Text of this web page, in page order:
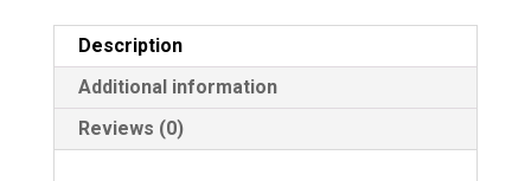
i
v
Description
Additional information
Reviews (0)